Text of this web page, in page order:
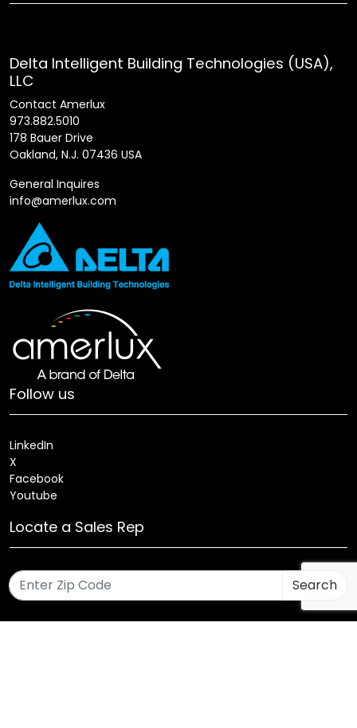
Delta Intelligent Building Technologies (USA),
LLC
Contact Amerlux
973.882.5010
178 Bauer Drive
Oakland, N.J. 07436 USA
General Inquires
info@amerlux.com
Follow us
LinkedIn
X
Facebook
Youtube
Locate a Sales Rep
Search